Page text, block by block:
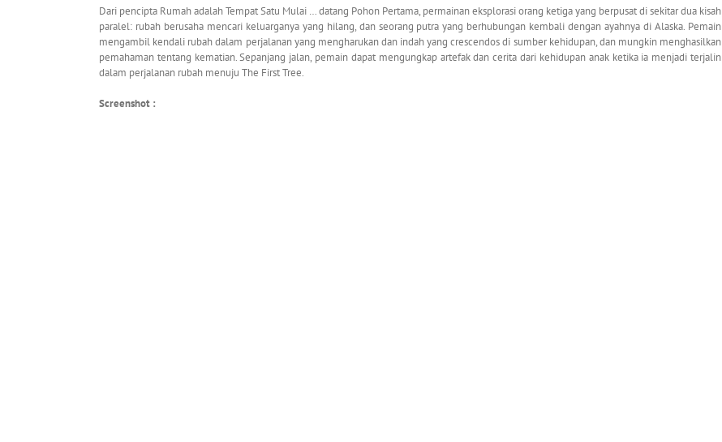
Dari pencipta Rumah adalah Tempat Satu Mulai … datang Pohon Pertama, permainan eksplorasi orang ketiga yang berpusat di sekitar dua kisah
paralel: rubah berusaha mencari keluarganya yang hilang, dan seorang putra yang berhubungan kembali dengan ayahnya di Alaska. Pemain
mengambil kendali rubah dalam perjalanan yang mengharukan dan indah yang crescendos di sumber kehidupan, dan mungkin menghasilkan
pemahaman tentang kematian. Sepanjang jalan, pemain dapat mengungkap artefak dan cerita dari kehidupan anak ketika ia menjadi terjalin
dalam perjalanan rubah menuju The First Tree.
Screenshot :